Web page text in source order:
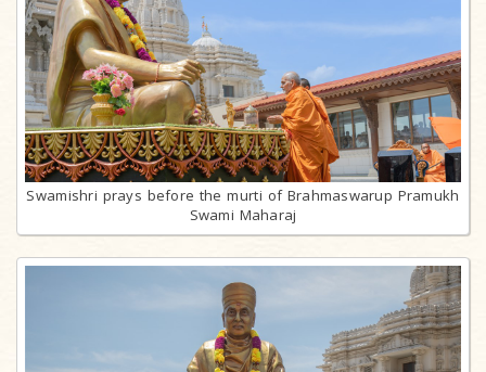
Swamishri prays before the murti of Brahmaswarup Pramukh
Swami Maharaj